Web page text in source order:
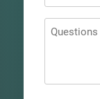
*
Questions